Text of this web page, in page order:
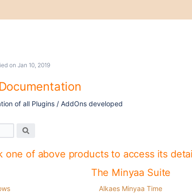
on Jan 10, 2019
of all Plugins / AddOns developed
one of above products to access its
The Minyaa Suite
Alkaes Minyaa Time